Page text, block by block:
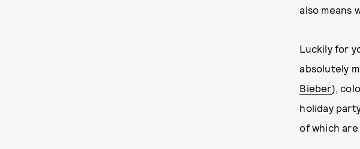
also means
Luckily for
absolutely
Bieber),
holiday
of which